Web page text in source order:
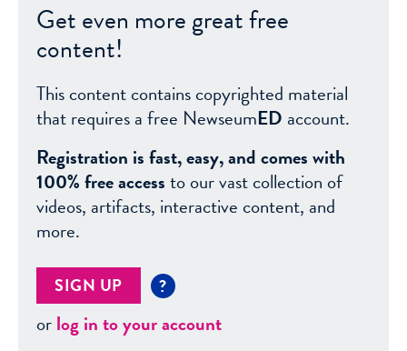
Get even more great free
content!
This content contains copyrighted material
that requires a free NewseumED account.
Registration is fast, easy, and comes with
100% free accessto our vast collection of
videos, artifacts, interactive content, and
more.
SIGN UP ?
orlog in to your account